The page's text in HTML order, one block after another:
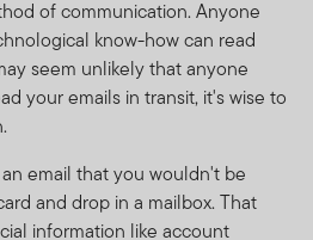
of communication. Anyone
know-how can read
seem unlikely that anyone
your emails in transit, it's wise to
email that you wouldn't be
and drop in a mailbox. That
information like account
local FTI representative.
on a forward basis and prices
and FTSF do not provide any
to the capital or the
in Luxembourg. The FTIF